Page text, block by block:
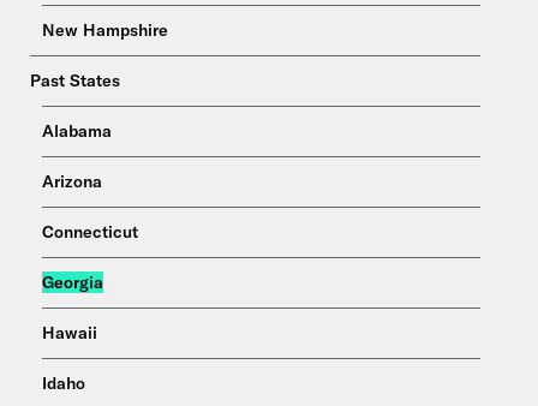
New Hampshire
Past States
Alabama
Arizona
Connecticut
Georgia
Hawaii
Idaho